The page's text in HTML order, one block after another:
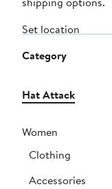
Set location
Category
Hat Attack
Women
Clothing
Accessories